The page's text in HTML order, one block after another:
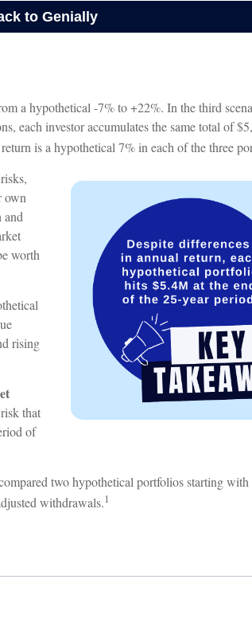
a hypothetical -7% to +22%. In the third
each investor accumulates the same total of
is a hypothetical 7% in each of the three
own
and
worth
rising
that
of
two hypothetical portfolios starting
withdrawals.1